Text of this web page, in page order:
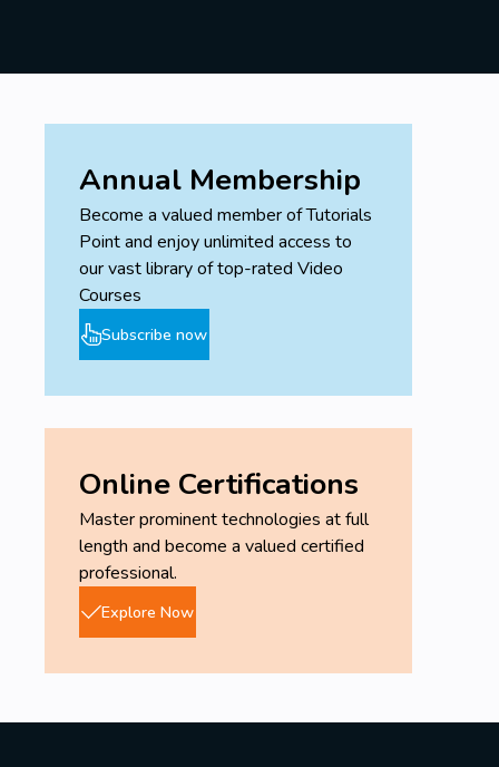
Annual Membership
Become a valued member of Tutorials
Point and enjoy unlimited access to
our vast library of top-rated Video
Courses
Subscribe now
Online Certifications
Master prominent technologies at full
length and become a valued certified
professional.
Explore Now